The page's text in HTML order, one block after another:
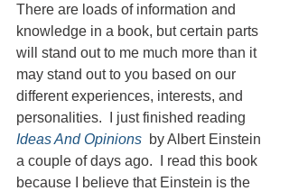
There are loads of information and
knowledge in a book, but certain parts
will stand out to me much more than it
may stand out to you based on our
different experiences, interests, and
personalities.  I just finished reading
Ideas And Opinions by Albert Einstein
a couple of days ago.  I read this book
because I believe that Einstein is the